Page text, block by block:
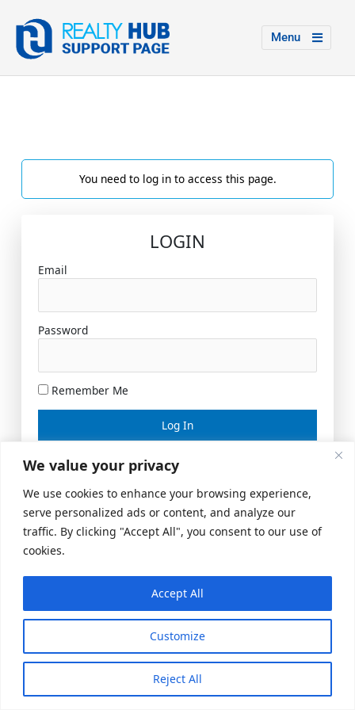
We value your privacy
We use cookies to enhance your browsing experience,
serve personalized ads or content, and analyze our
traffic. By clicking "Accept All", you consent to our use of
cookies.
Customize
Reject All
Accept All
Menu
You need to log in to access this page.
LOGIN
Email
Password
Remember Me
Lost your password?
© 2026 US Realty Hub, LLC